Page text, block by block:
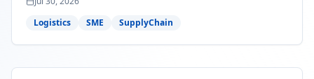
less than 30 days from U.S. ports. Here's what this
perfect storm means for your Q3/Q4 margins and the
Logistics
SME SupplyChain